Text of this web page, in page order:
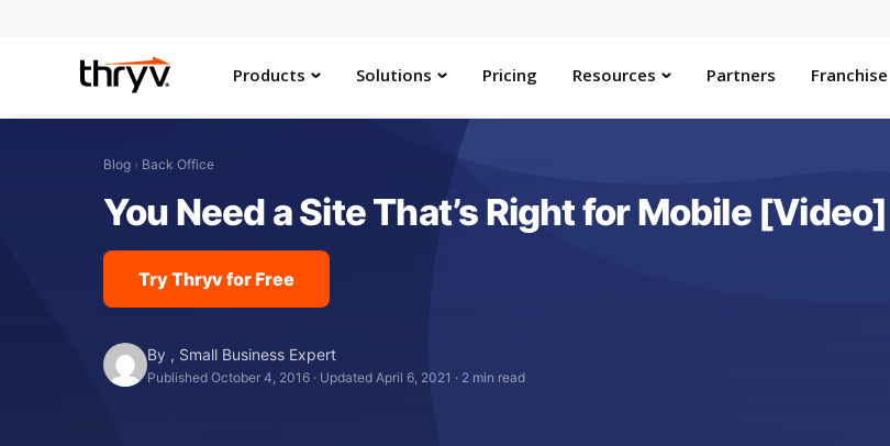
Products Solutions Pricing Resources Partners Franchise
Blog › Back Office
You Need a Site That’s Right for Mobile [Video]
Try Thryv for Free
By , Small Business Expert
Published October 4, 2016 · Updated April 6, 2021 · 2 min read